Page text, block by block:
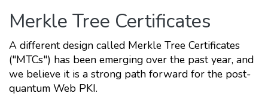
Merkle Tree Certificates
A different design called Merkle Tree Certificates
("MTCs") has been emerging over the past year, and
we believe it is a strong path forward for the post-
quantum Web PKI.